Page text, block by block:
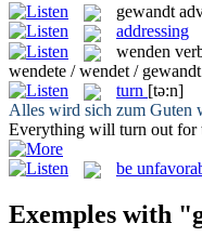
gewandt
addressing
wenden
wendete / wendet / gewandt
turn [tə:n]
Alles wird sich zum Guten
Everything will turn out for
be
Exemples with